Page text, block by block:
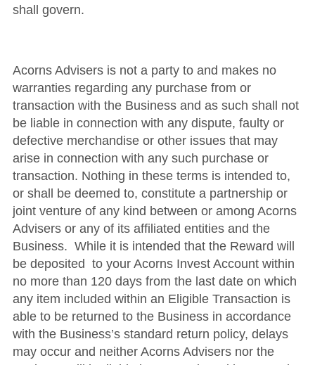
shall govern.
Acorns Advisers is not a party to and makes no
warranties regarding any purchase from or
transaction with the Business and as such shall not
be liable in connection with any dispute, faulty or
defective merchandise or other issues that may
arise in connection with any such purchase or
transaction. Nothing in these terms is intended to,
or shall be deemed to, constitute a partnership or
joint venture of any kind between or among Acorns
Advisers or any of its affiliated entities and the
Business. While it is intended that the Reward will
be deposited to your Acorns Invest Account within
no more than 120 days from the last date on which
any item included within an Eligible Transaction is
able to be returned to the Business in accordance
with the Business’s standard return policy, delays
may occur and neither Acorns Advisers nor the